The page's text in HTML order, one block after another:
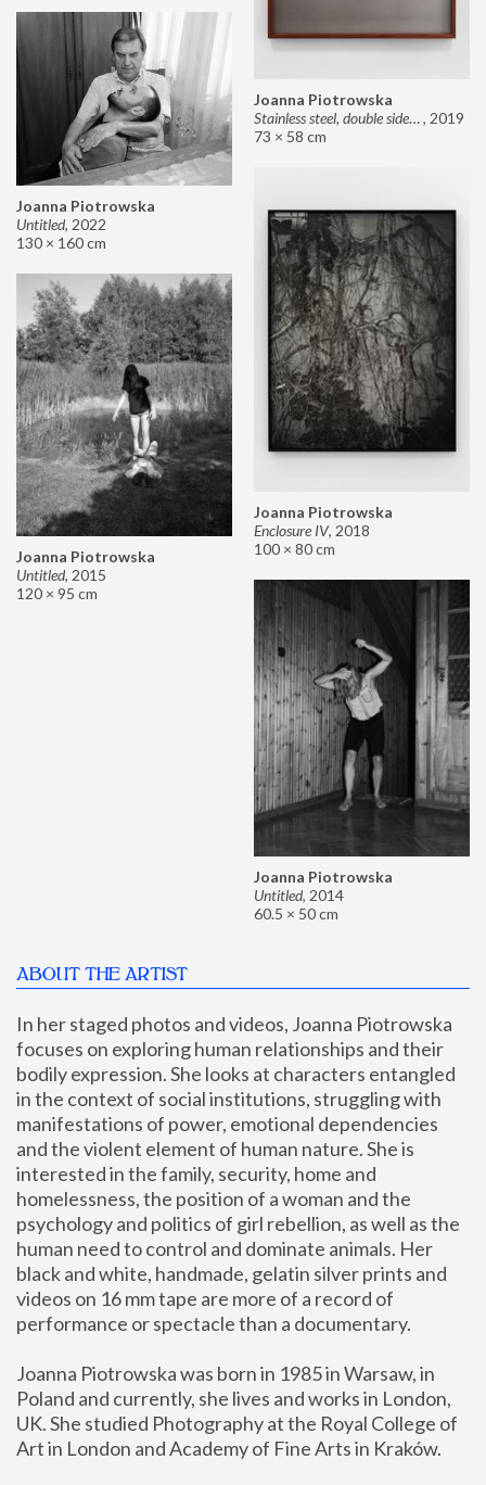
Joanna Piotrowska
Stainless steel, double sided mirror II, 2019
73 × 58 cm
Joanna Piotrowska
Untitled, 2022
130 × 160 cm
Joanna Piotrowska
Enclosure IV, 2018
100 × 80 cm
Joanna Piotrowska
Untitled, 2015
120 × 95 cm
Joanna Piotrowska
Untitled, 2014
60.5 × 50 cm
ABOUT THE ARTIST
In her staged photos and videos, Joanna Piotrowska
focuses on exploring human relationships and their
bodily expression. She looks at characters entangled
in the context of social institutions, struggling with
manifestations of power, emotional dependencies
and the violent element of human nature. She is
interested in the family, security, home and
homelessness, the position of a woman and the
psychology and politics of girl rebellion, as well as the
human need to control and dominate animals. Her
black and white, handmade, gelatin silver prints and
videos on 16 mm tape are more of a record of
performance or spectacle than a documentary.
Joanna Piotrowska was born in 1985 in Warsaw, in
Poland and currently, she lives and works in London,
UK. She studied Photography at the Royal College of
Art in London and Academy of Fine Arts in Kraków.